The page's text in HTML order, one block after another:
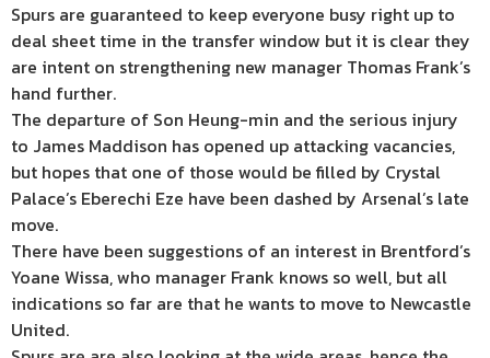
Spurs are guaranteed to keep everyone busy right up to
deal sheet time in the transfer window but it is clear they
are intent on strengthening new manager Thomas Frank’s
hand further.
The departure of Son Heung-min and the serious injury
to James Maddison has opened up attacking vacancies,
but hopes that one of those would be filled by Crystal
Palace’s Eberechi Eze have been dashed by Arsenal’s late
move.
There have been suggestions of an interest in Brentford’s
Yoane Wissa, who manager Frank knows so well, but all
indications so far are that he wants to move to Newcastle
United.